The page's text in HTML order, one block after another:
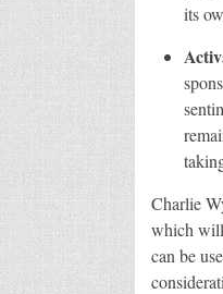
its
Charlie
which will
can be